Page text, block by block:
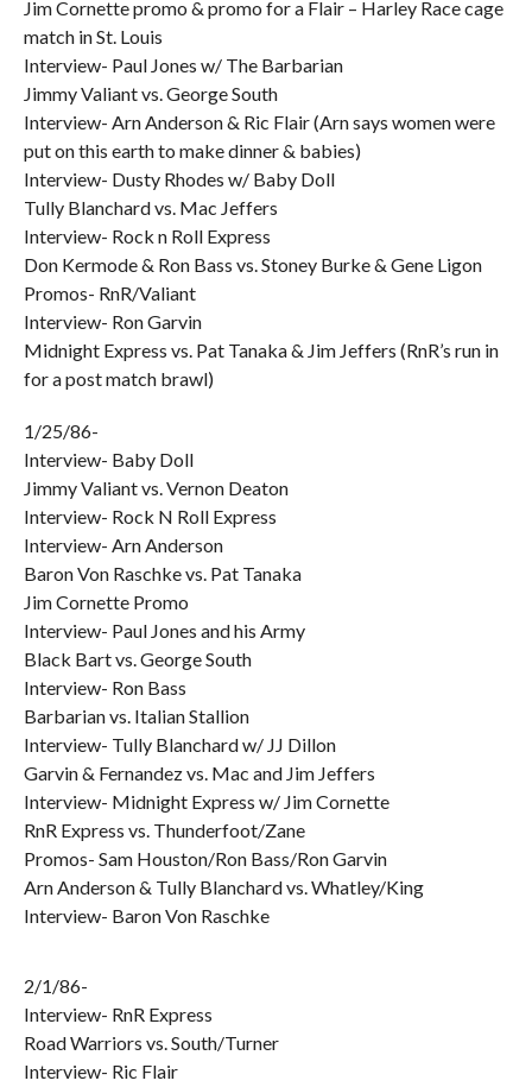
Jim Cornette promo & promo for a Flair – Harley Race cage
match in St. Louis
Interview- Paul Jones w/ The Barbarian
Jimmy Valiant vs. George South
Interview- Arn Anderson & Ric Flair (Arn says women were
put on this earth to make dinner & babies)
Interview- Dusty Rhodes w/ Baby Doll
Tully Blanchard vs. Mac Jeffers
Interview- Rock n Roll Express
Don Kermode & Ron Bass vs. Stoney Burke & Gene Ligon
Promos- RnR/Valiant
Interview- Ron Garvin
Midnight Express vs. Pat Tanaka & Jim Jeffers (RnR’s run in
for a post match brawl)
1/25/86-
Interview- Baby Doll
Jimmy Valiant vs. Vernon Deaton
Interview- Rock N Roll Express
Interview- Arn Anderson
Baron Von Raschke vs. Pat Tanaka
Jim Cornette Promo
Interview- Paul Jones and his Army
Black Bart vs. George South
Interview- Ron Bass
Barbarian vs. Italian Stallion
Interview- Tully Blanchard w/ JJ Dillon
Garvin & Fernandez vs. Mac and Jim Jeffers
Interview- Midnight Express w/ Jim Cornette
RnR Express vs. Thunderfoot/Zane
Promos- Sam Houston/Ron Bass/Ron Garvin
Arn Anderson & Tully Blanchard vs. Whatley/King
Interview- Baron Von Raschke
2/1/86-
Interview- RnR Express
Road Warriors vs. South/Turner
Interview- Ric Flair